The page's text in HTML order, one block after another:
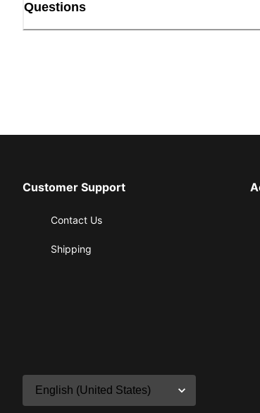
Questions
Customer Support
Contact Us
Shipping